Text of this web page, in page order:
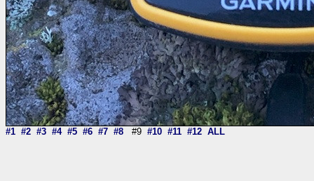
#1 #2 #3 #4 #5 #6 #7 #8 #9 #10 #11 #12 ALL